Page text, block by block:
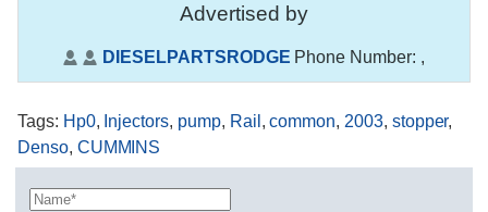
Advertised by
DIESELPARTSRODGE Phone Number: ,
Tags: Hp0, Injectors, pump, Rail ,common, 2003, stopper,
Denso, CUMMINS